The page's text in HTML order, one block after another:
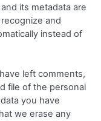
its metadata are
and
instead of
left comments,
file of the personal
you have
we erase any